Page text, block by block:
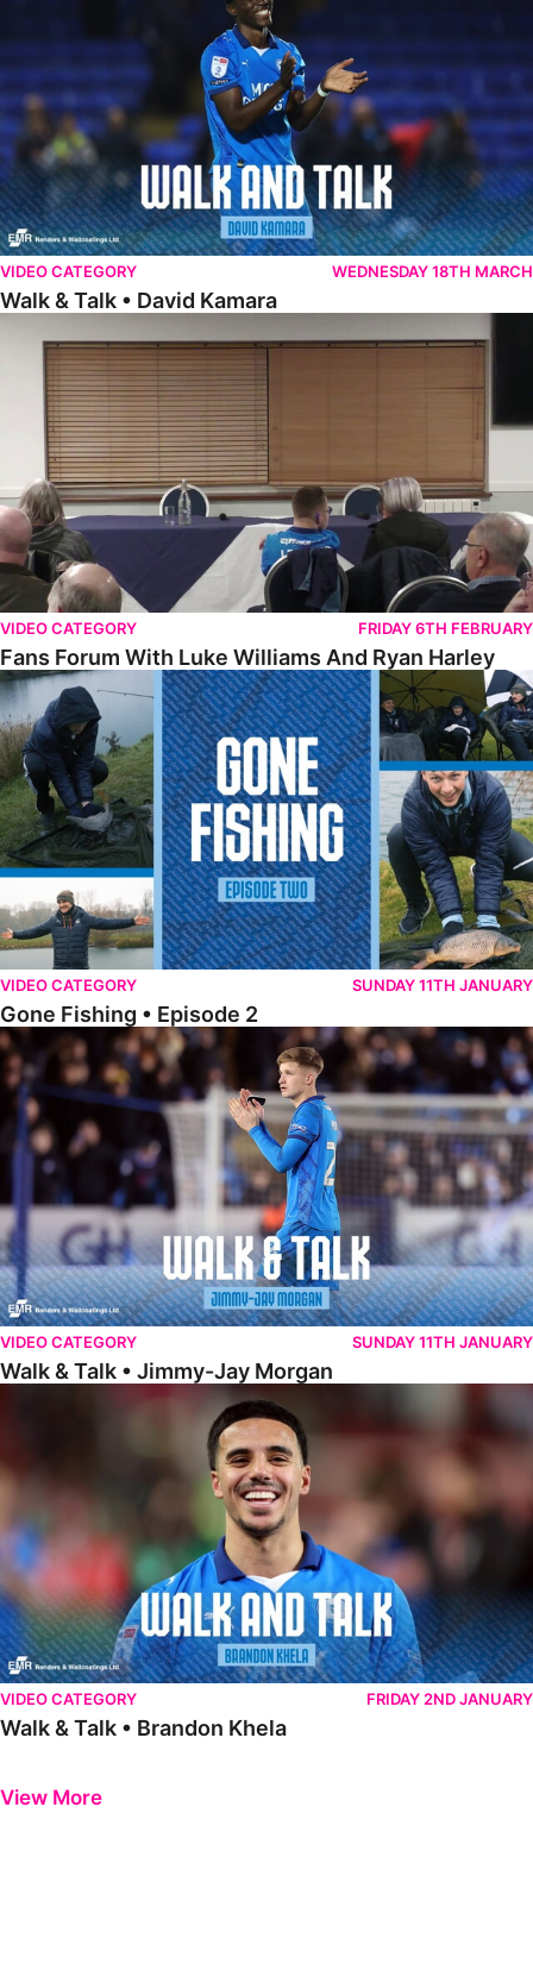
VIDEO CATEGORY WEDNESDAY 18TH MARCH
Walk & Talk • David Kamara
VIDEO CATEGORY FRIDAY 6TH FEBRUARY
Fans Forum With Luke Williams And Ryan Harley
Gone Fishing • Episode 2
VIDEO CATEGORY SUNDAY 11TH JANUARY
Gone Fishing • Episode 2
Walk & Talk • Jimmy-Jay Morgan
VIDEO CATEGORY SUNDAY 11TH JANUARY
Walk & Talk • Jimmy-Jay Morgan
Walk & Talk • Brandon Khela
VIDEO CATEGORY FRIDAY 2ND JANUARY
Walk & Talk • Brandon Khela
View More